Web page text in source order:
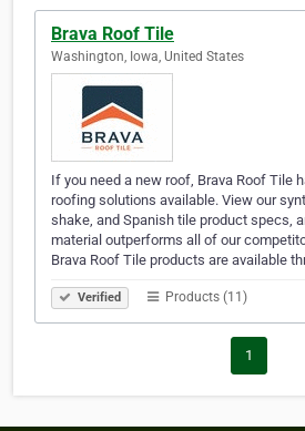
Brava Roof Tile
Washington, Iowa, United States
If you need a new roof, Brava Roof Tile
roofing solutions available. View our
shake, and Spanish tile product specs,
material outperforms all of our
Brava Roof Tile products are available
Verified Products (11)
1